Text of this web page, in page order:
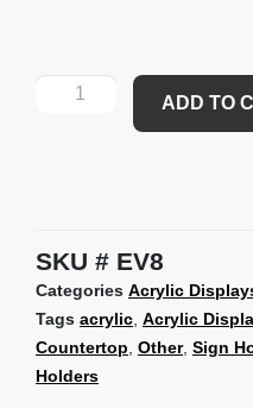
ADD TO
SKU EV8
Categories Acrylic
Tags acrylic Acrylic
Countertop Other, Sign
Holders